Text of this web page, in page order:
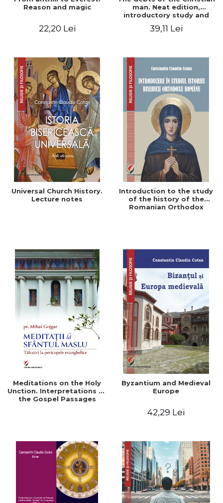
Reason and magic
22,20 Lei
man. Neat edition,
introductory study and
39,11 Lei
Universal Church History.
Lecture notes
Introduction to the study
of the history of the
Romanian Orthodox
Meditations on the Holy
Unction. Interpretations of
the Gospel Passages
Byzantium and Medieval
Europe
42,29 Lei